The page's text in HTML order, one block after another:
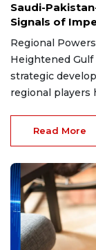
Saudi-
Signals of
Regional
Heightened
strategic
regional players
Read More